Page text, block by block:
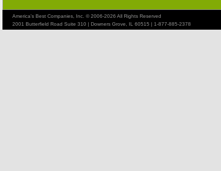
America's Best Companies, Inc. © 2006-2026 All Rights Reserved
2001 Butterfield Road Suite 310 | Downers Grove, IL 60515 | 1-877-885-2378